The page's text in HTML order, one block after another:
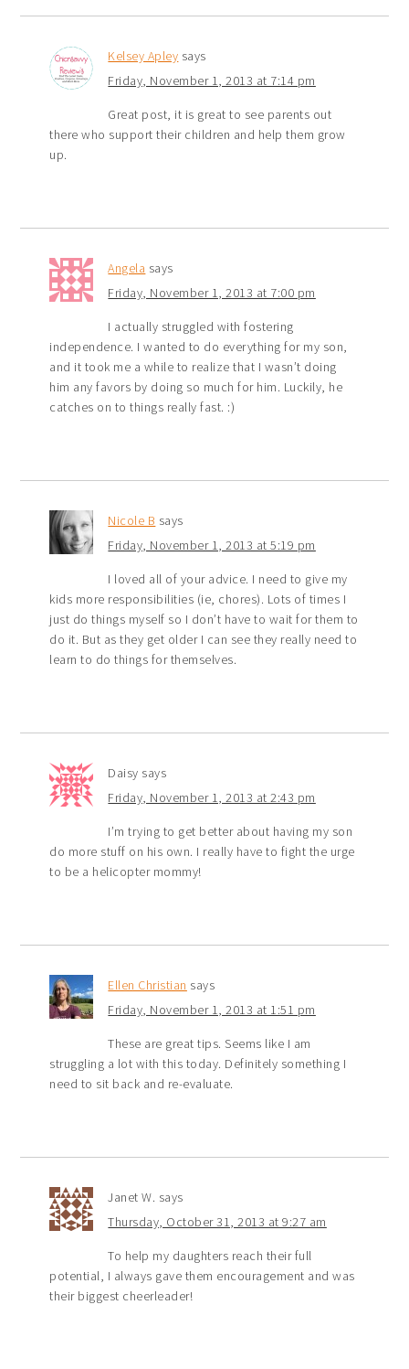
Kelsey Apley says
Friday, November 1, 2013 at 7:14 pm
Great post, it is great to see parents out
there who support their children and help them grow
up.
Angela says
Friday, November 1, 2013 at 7:00 pm
I actually struggled with fostering
independence. I wanted to do everything for my son,
and it took me a while to realize that I wasn’t doing
him any favors by doing so much for him. Luckily, he
catches on to things really fast. :)
Nicole B says
Friday, November 1, 2013 at 5:19 pm
I loved all of your advice. I need to give my
kids more responsibilities (ie, chores). Lots of times I
just do things myself so I don’t have to wait for them to
do it. But as they get older I can see they really need to
learn to do things for themselves.
Daisy says
Friday, November 1, 2013 at 2:43 pm
I’m trying to get better about having my son
do more stuff on his own. I really have to fight the urge
to be a helicopter mommy!
Ellen Christian says
Friday, November 1, 2013 at 1:51 pm
These are great tips. Seems like I am
struggling a lot with this today. Definitely something I
need to sit back and re-evaluate.
Janet W. says
Thursday, October 31, 2013 at 9:27 am
To help my daughters reach their full
potential, I always gave them encouragement and was
their biggest cheerleader!